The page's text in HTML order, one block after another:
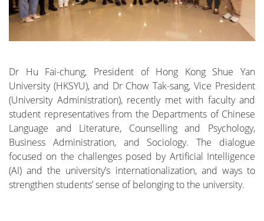
Dr Hu Fai-chung, President of Hong Kong Shue Yan
University (HKSYU), and Dr Chow Tak-sang, Vice President
(University Administration), recently met with faculty and
student representatives from the Departments of Chinese
Language and Literature, Counselling and Psychology,
Business Administration, and Sociology. The dialogue
focused on the challenges posed by Artificial Intelligence
(AI) and the university’s internationalization, and ways to
strengthen students’ sense of belonging to the university.